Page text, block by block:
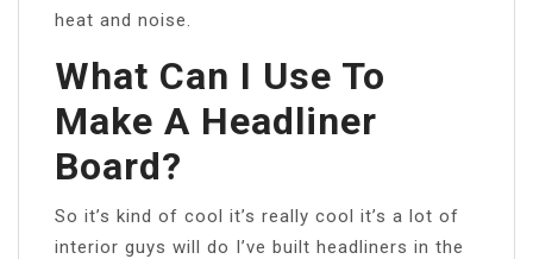
heat and noise.
What Can I Use To
Make A Headliner
Board?
So it’s kind of cool it’s really cool it’s a lot of
interior guys will do I’ve built headliners in the